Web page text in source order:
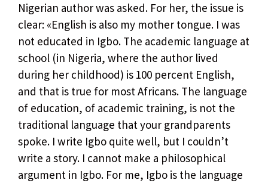
Nigerian author was asked. For her, the issue is
clear: «English is also my mother tongue. I was
not educated in Igbo. The academic language at
school (in Nigeria, where the author lived
during her childhood) is 100 percent English,
and that is true for most Africans. The language
of education, of academic training, is not the
traditional language that your grandparents
spoke. I write Igbo quite well, but I couldn’t
write a story. I cannot make a philosophical
argument in Igbo. For me, Igbo is the language